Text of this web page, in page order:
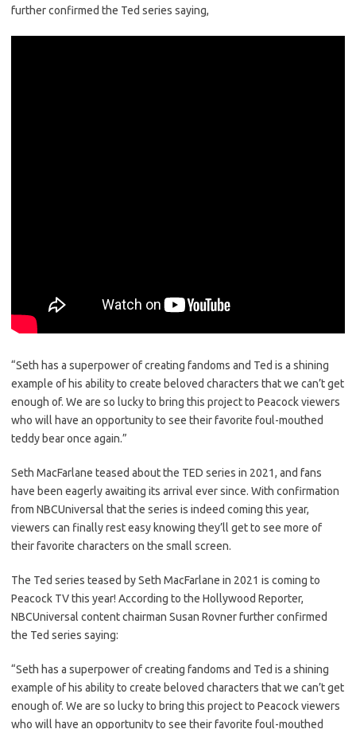
further confirmed the Ted series saying,
“Seth has a superpower of creating fandoms and Ted is a shining
example of his ability to create beloved characters that we can’t get
enough of. We are so lucky to bring this project to Peacock viewers
who will have an opportunity to see their favorite foul-mouthed
teddy bear once again.”
Seth MacFarlane teased about the TED series in 2021, and fans
have been eagerly awaiting its arrival ever since. With confirmation
from NBCUniversal that the series is indeed coming this year,
viewers can finally rest easy knowing they’ll get to see more of
their favorite characters on the small screen.
The Ted series teased by Seth MacFarlane in 2021 is coming to
Peacock TV this year! According to the Hollywood Reporter,
NBCUniversal content chairman Susan Rovner further confirmed
the Ted series saying:
“Seth has a superpower of creating fandoms and Ted is a shining
example of his ability to create beloved characters that we can’t get
enough of. We are so lucky to bring this project to Peacock viewers
who will have an opportunity to see their favorite foul-mouthed